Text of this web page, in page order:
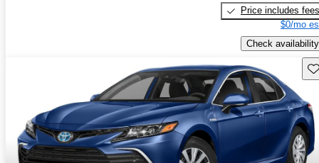
Price includes fees
$0/mo
Check availability